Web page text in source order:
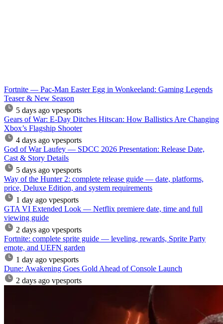
Fortnite — Pac-Man Easter Egg in Wonkeeland: Gaming Legends
Teaser & New Season
5 days ago vpesports
Gears of War: E-Day Ditches Hitscan: How Ballistics Are Changing
Xbox’s Flagship Shooter
4 days ago vpesports
God of War Laufey — SDCC 2026 Presentation: Release Date,
Cast & Story Details
5 days ago vpesports
Way of the Hunter 2: complete release guide — date, platforms,
price, Deluxe Edition, and system requirements
1 day ago vpesports
GTA VI Extended Look — Netflix premiere date, time and full
viewing guide
2 days ago vpesports
Fortnite: complete sprite guide — leveling, rewards, Sprite Party
emote, and UEFN garden
1 day ago vpesports
Dune: Awakening Goes Gold Ahead of Console Launch
2 days ago vpesports